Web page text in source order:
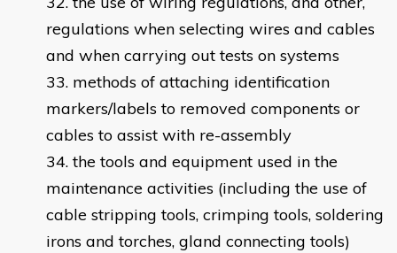
regulations when selecting wires and cables
and when carrying out tests on systems
methods of attaching identification
markers/labels to removed components or
cables to assist with re-assembly
the tools and equipment used in the
maintenance activities (including the use of
cable stripping tools, crimping tools, soldering
irons and torches, gland connecting tools)